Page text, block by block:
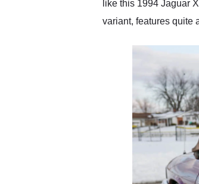
like this 1994 Jaguar
variant, features quite